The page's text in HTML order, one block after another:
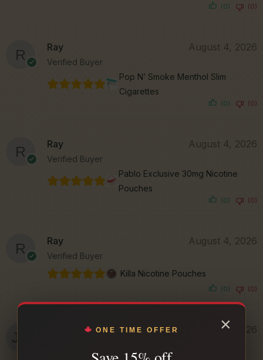
(0) (0)
Ray
Verified Buyer
August 4, 2026
Pop N’ Smoke Menthol Slim
Cigarettes
(0) (0)
Ray
Verified Buyer
August 4, 2026
Pablo Exclusive 30mg Nicotine
Pouches
(0) (0)
Ray
Verified Buyer
August 4, 2026
Killa Nicotine Pouches
(0) (0)
Jason N. August 3, 2026
×
ONE TIME OFFER